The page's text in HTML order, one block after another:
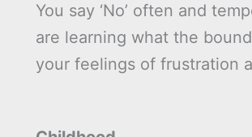
You say ‘No’ often and
are learning what the
your feelings of frustration